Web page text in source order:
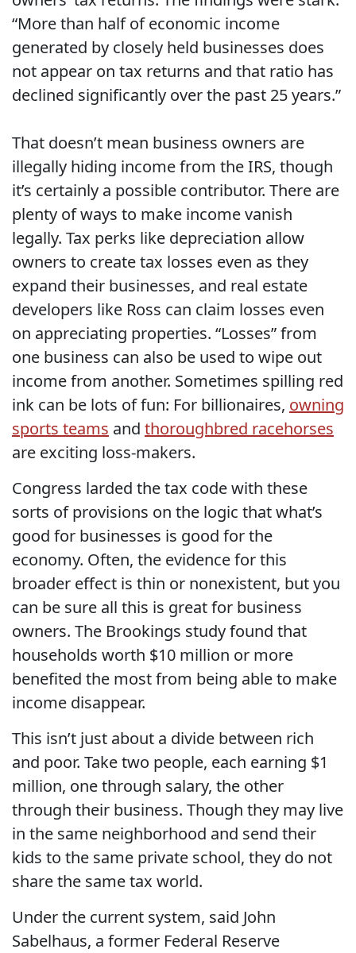
“More than half of economic income
generated by closely held businesses does
not appear on tax returns and that ratio has
declined significantly over the past 25 years.”
That doesn’t mean business owners are
illegally hiding income from the IRS, though
it’s certainly a possible contributor. There are
plenty of ways to make income vanish
legally. Tax perks like depreciation allow
owners to create tax losses even as they
expand their businesses, and real estate
developers like Ross can claim losses even
on appreciating properties. “Losses” from
one business can also be used to wipe out
income from another. Sometimes spilling red
ink can be lots of fun: For billionaires, owning
sports teams and thoroughbred racehorses
are exciting loss-makers.
Congress larded the tax code with these
sorts of provisions on the logic that what’s
good for businesses is good for the
economy. Often, the evidence for this
broader effect is thin or nonexistent, but you
can be sure all this is great for business
owners. The Brookings study found that
households worth $10 million or more
benefited the most from being able to make
income disappear.
This isn’t just about a divide between rich
and poor. Take two people, each earning $1
million, one through salary, the other
through their business. Though they may live
in the same neighborhood and send their
kids to the same private school, they do not
share the same tax world.
Under the current system, said John
Sabelhaus, a former Federal Reserve